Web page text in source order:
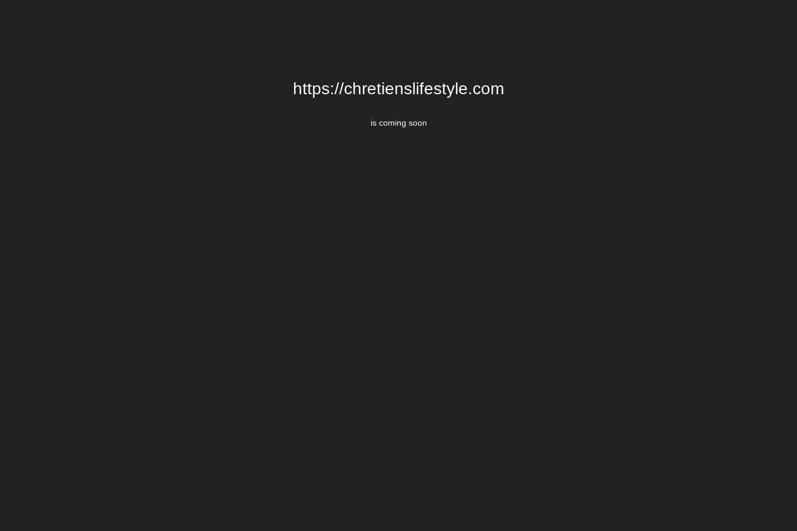
https://chretienslifestyle.com
is coming soon